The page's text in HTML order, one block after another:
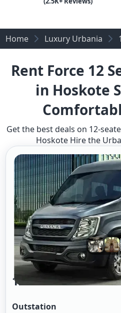
Home Luxury Urbania
Rent Force 12
in Hoskote
Get the best deals on 12-
Hoskote Hire the
12 Seater Urbania
Outstation